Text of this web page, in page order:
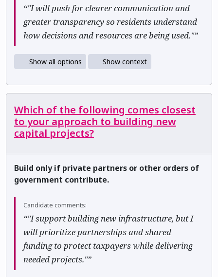
“"I will push for clearer communication and
greater transparency so residents understand
how decisions and resources are being used."”
Show all options Show context
Which of the following comes closest
to your approach to building new
capital projects?
Build only if private partners or other orders of
government contribute.
Candidate comments:
“"I support building new infrastructure, but I
will prioritize partnerships and shared
funding to protect taxpayers while delivering
needed projects."”